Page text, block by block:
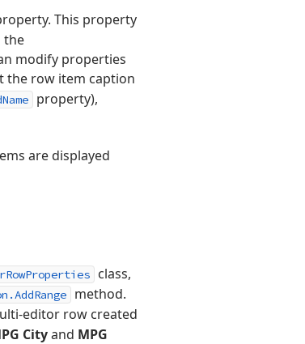
This property
the
modify properties
the row item caption
property),
are displayed
class,
method.
editor row created
Cityand MPG